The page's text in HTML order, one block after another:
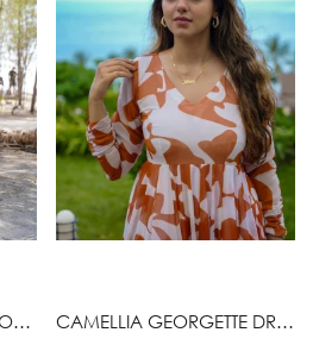
CHARMING CHINON SHORT DRESS CAMELLIA GEORGETTE DRESS